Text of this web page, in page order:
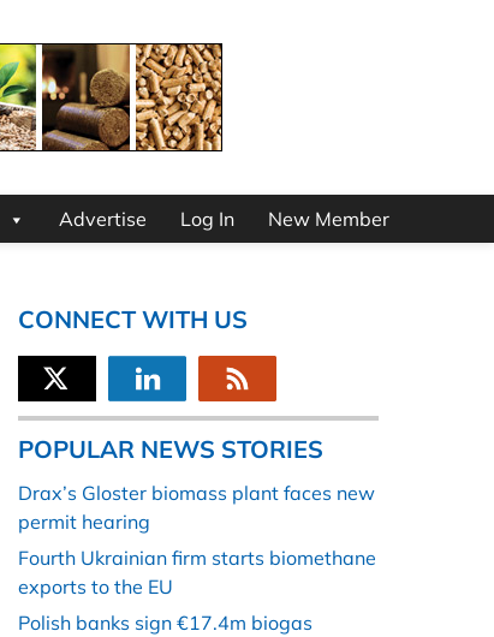
Advertise Log In New Member
CONNECT WITH US
POPULAR NEWS STORIES
Drax’s Gloster biomass plant faces new
permit hearing
Fourth Ukrainian firm starts biomethane
exports to the EU
Polish banks sign €17.4m biogas